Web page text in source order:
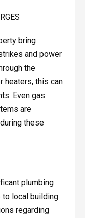
bring
and power
the
heaters, this can
Even gas
are
these
plumbing
to local building
regarding